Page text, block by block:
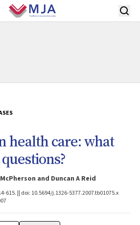
health care: what
and Duncan A Reid
615. || doi: 10.5694/j.1326-5377.2007.tb01075.x